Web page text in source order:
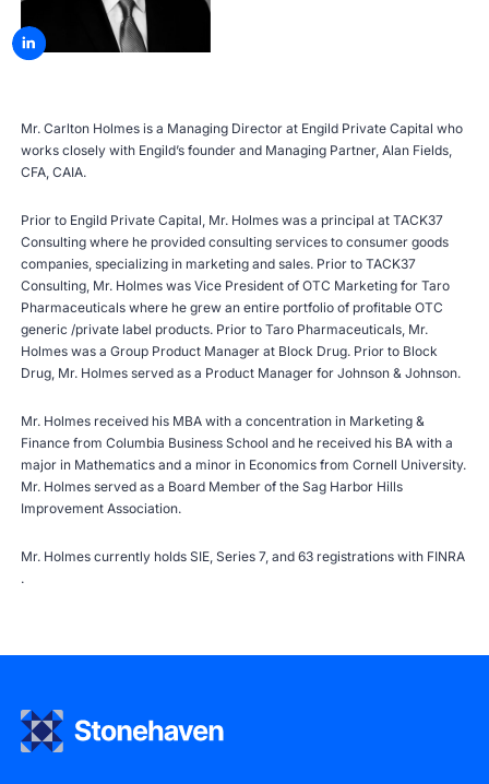
Mr. Carlton Holmes is a Managing Director at Engild Private Capital who
works closely with Engild’s founder and Managing Partner, Alan Fields,
CFA, CAIA.
Prior to Engild Private Capital, Mr. Holmes was a principal at TACK37
Consulting where he provided consulting services to consumer goods
companies, specializing in marketing and sales. Prior to TACK37
Consulting, Mr. Holmes was Vice President of OTC Marketing for Taro
Pharmaceuticals where he grew an entire portfolio of profitable OTC
generic /private label products. Prior to Taro Pharmaceuticals, Mr.
Holmes was a Group Product Manager at Block Drug. Prior to Block
Drug, Mr. Holmes served as a Product Manager for Johnson & Johnson.
Mr. Holmes received his MBA with a concentration in Marketing &
Finance from Columbia Business School and he received his BA with a
major in Mathematics and a minor in Economics from Cornell University.
Mr. Holmes served as a Board Member of the Sag Harbor Hills
Improvement Association.
Mr. Holmes currently holds SIE, Series 7, and 63 registrations with FINRA
.